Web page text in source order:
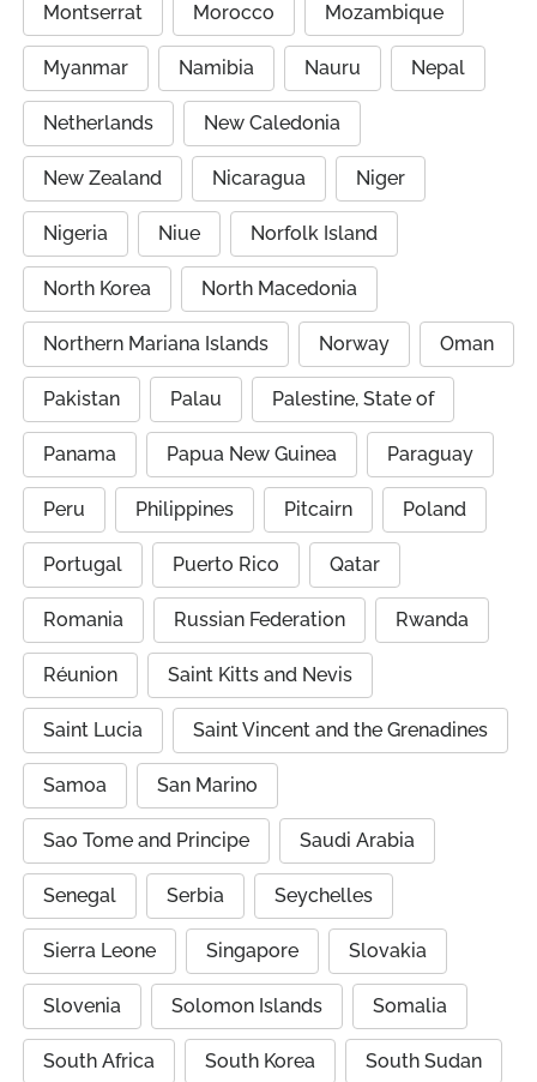
Montserrat Morocco Mozambique
Myanmar Namibia Nauru Nepal
Netherlands New Caledonia
New Zealand Nicaragua Niger
Nigeria Niue Norfolk Island
North Korea North Macedonia
Northern Mariana Islands Norway Oman
Pakistan Palau Palestine, State of
Panama Papua New Guinea Paraguay
Peru Philippines Pitcairn Poland
Portugal Puerto Rico Qatar
Romania Russian Federation Rwanda
Réunion Saint Kitts and Nevis
Saint Lucia Saint Vincent and the Grenadines
Samoa San Marino
Sao Tome and Principe Saudi Arabia
Senegal Serbia Seychelles
Sierra Leone Singapore Slovakia
Slovenia Solomon Islands Somalia
South Africa South Korea South Sudan